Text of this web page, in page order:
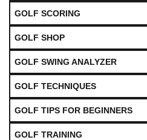
GOLF SCORING
GOLF SHOP
GOLF SWING ANALYZER
GOLF TECHNIQUES
GOLF TIPS FOR BEGINNERS
GOLF TRAINING